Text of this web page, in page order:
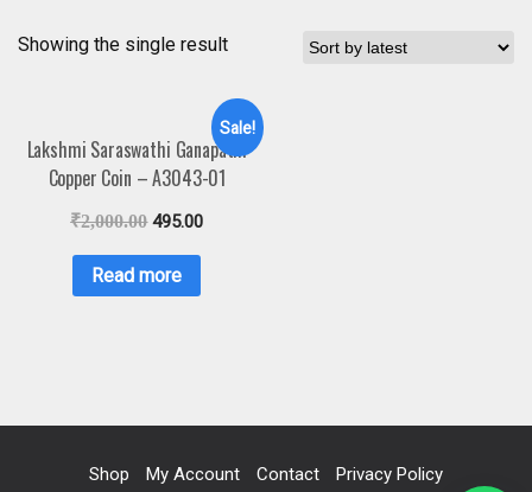
Showing the single result
Sale!
Lakshmi Saraswathi Ganapathi
Copper Coin – A3043-01
₹2,000.00 495.00
Read more
Shop My Account Contact
Privacy Policy